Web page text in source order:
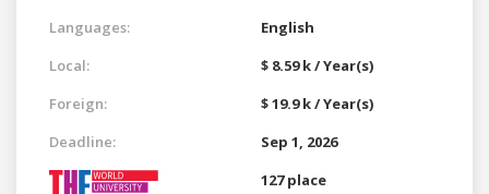
Languages:
English
Local:
$ 8.59 k / Year(s)
Foreign:
$ 19.9 k / Year(s)
Deadline:
Sep 1, 2026
127 place